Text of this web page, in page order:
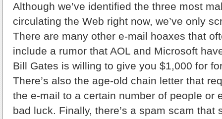
Although we’ve identified the three most
circulating the Web right now, we’ve only
There are many other e-mail hoaxes that
include a rumor that AOL and Microsoft
Bill Gates is willing to give you $1,000 for
There’s also the age-old chain letter that
the e-mail to a certain number of people or
bad luck. Finally, there’s a spam scam that